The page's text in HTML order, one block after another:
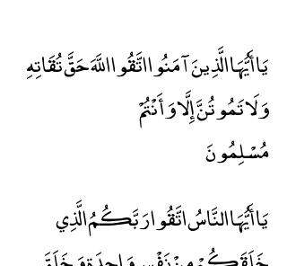
يَا أَيُّهَا الَّذِينَ آمَنُوا اتَّقُوا اللَّهَ حَقَّ تُقَاتِهِ
وَلَا تَمُوتُنَّ إِلَّا وَأَنْتُمْ
مُسْلِمُونَ
يَا أَيُّهَا النَّاسُ اتَّقُوا رَبَّكُمُ الَّذِي